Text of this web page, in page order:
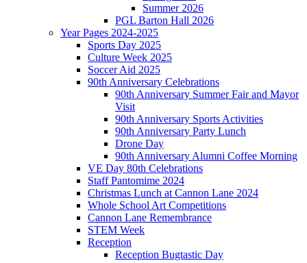
Summer 2026
PGL Barton Hall 2026
Year Pages 2024-2025
Sports Day 2025
Culture Week 2025
Soccer Aid 2025
90th Anniversary Celebrations
90th Anniversary Summer Fair and Mayor
Visit
90th Anniversary Sports Activities
90th Anniversary Party Lunch
Drone Day
90th Anniversary Alumni Coffee Morning
VE Day 80th Celebrations
Staff Pantomime 2024
Christmas Lunch at Cannon Lane 2024
Whole School Art Competitions
Cannon Lane Remembrance
STEM Week
Reception
Reception Bugtastic Day